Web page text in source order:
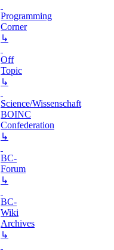
Programming
Corner
↳
Off
Topic
↳
Science/Wissenschaft
BOINC
Confederation
↳
BC-
Forum
↳
BC-
Wiki
Archives
↳